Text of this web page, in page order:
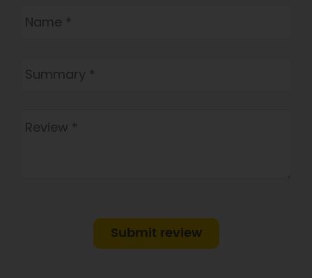
Submit review